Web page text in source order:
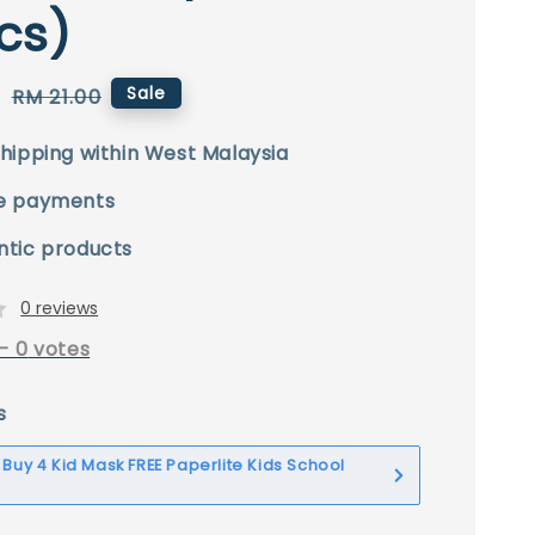
Regular
RM 21.00 Sale
within West Malaysia
payments
products
0 reviews
-0 votes
Buy 4 Kid Mask FREE Paperlite Kids School